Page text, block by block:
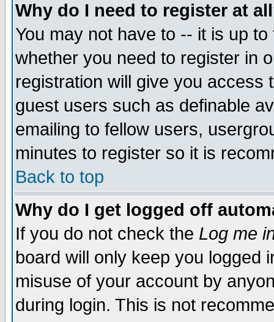
Why do I need to register at
You may not have to -- it is up
whether you need to register in
registration will give you access
guest users such as definable
emailing to fellow users,
minutes to register so it is
Back to top
Why do I get logged off
If you do not check the Log me
board will only keep you logged
misuse of your account by
during login. This is not